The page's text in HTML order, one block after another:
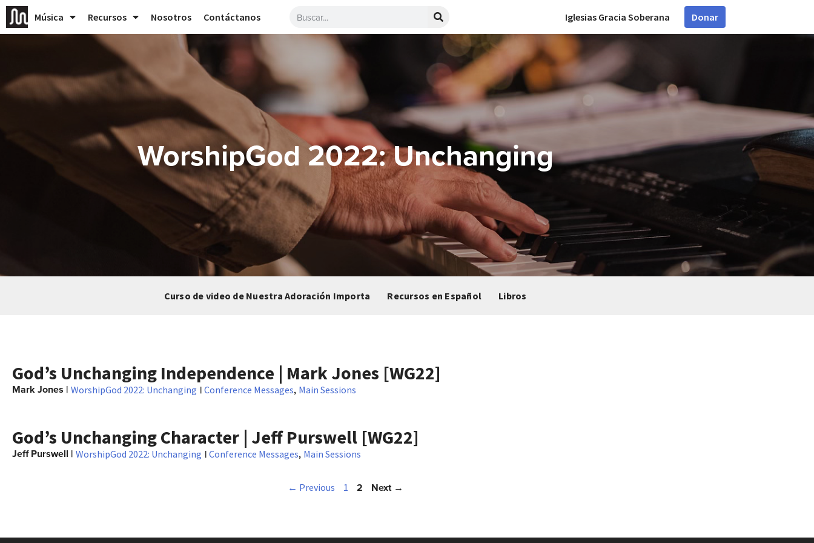
Música Recursos Nosotros Contáctanos Iglesias Gracia Soberana Donar
WorshipGod 2022: Unchanging
Curso de video de Nuestra Adoración Importa Recursos en Español Libros
God’s Unchanging Independence | Mark Jones [WG22]
Mark Jones | WorshipGod 2022: Unchanging | Conference Messages, Main Sessions
God’s Unchanging Character | Jeff Purswell [WG22]
Jeff Purswell | WorshipGod 2022: Unchanging | Conference Messages, Main Sessions
← Previous 1 2 Next →